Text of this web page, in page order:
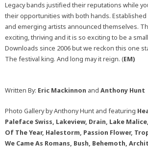
Legacy bands justified their reputations while
their opportunities with both hands.
and emerging artists announced themselves.
exciting, thriving and it is so exciting to be a
Downloads since 2006 but we reckon this one
The festival king. And long may it reign. (EM)
Written By: Eric Mackinnon and Anthony Hunt
Photo Gallery by Anthony Hunt and featuring
Paleface Swiss, Lakeview, Drain, Lake
Of The Year, Halestorm, Passion Flower,
We Came As Romans, Bush, Behemoth,